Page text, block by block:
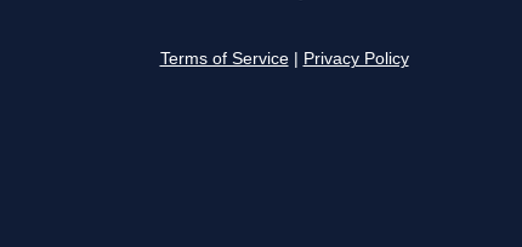
Terms of Service Privacy Policy